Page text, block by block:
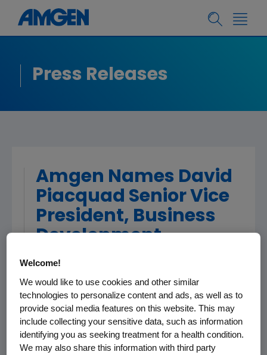
Press Releases
Amgen Names David
Piacquad Senior Vice
President, Business
Development
Amgen (NASDAQ:AMGN) today announced
the appointment of David Piacquad to the
new position of senior vice president, Business
Development, effective immediately.
Welcome!
We would like to use cookies and other similar
technologies to personalize content and ads, as well as to
provide social media features on this website. This may
include collecting your sensitive data, such as information
identifying you as seeking treatment for a health condition.
We may also share this information with third party